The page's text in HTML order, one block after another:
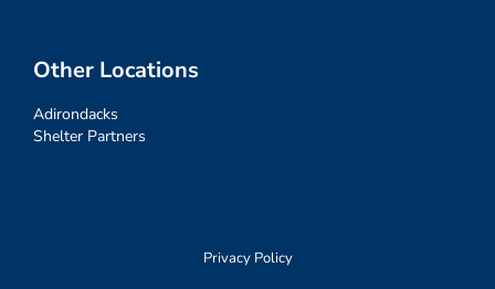
Other Locations
Adirondacks
Shelter Partners
Privacy Policy